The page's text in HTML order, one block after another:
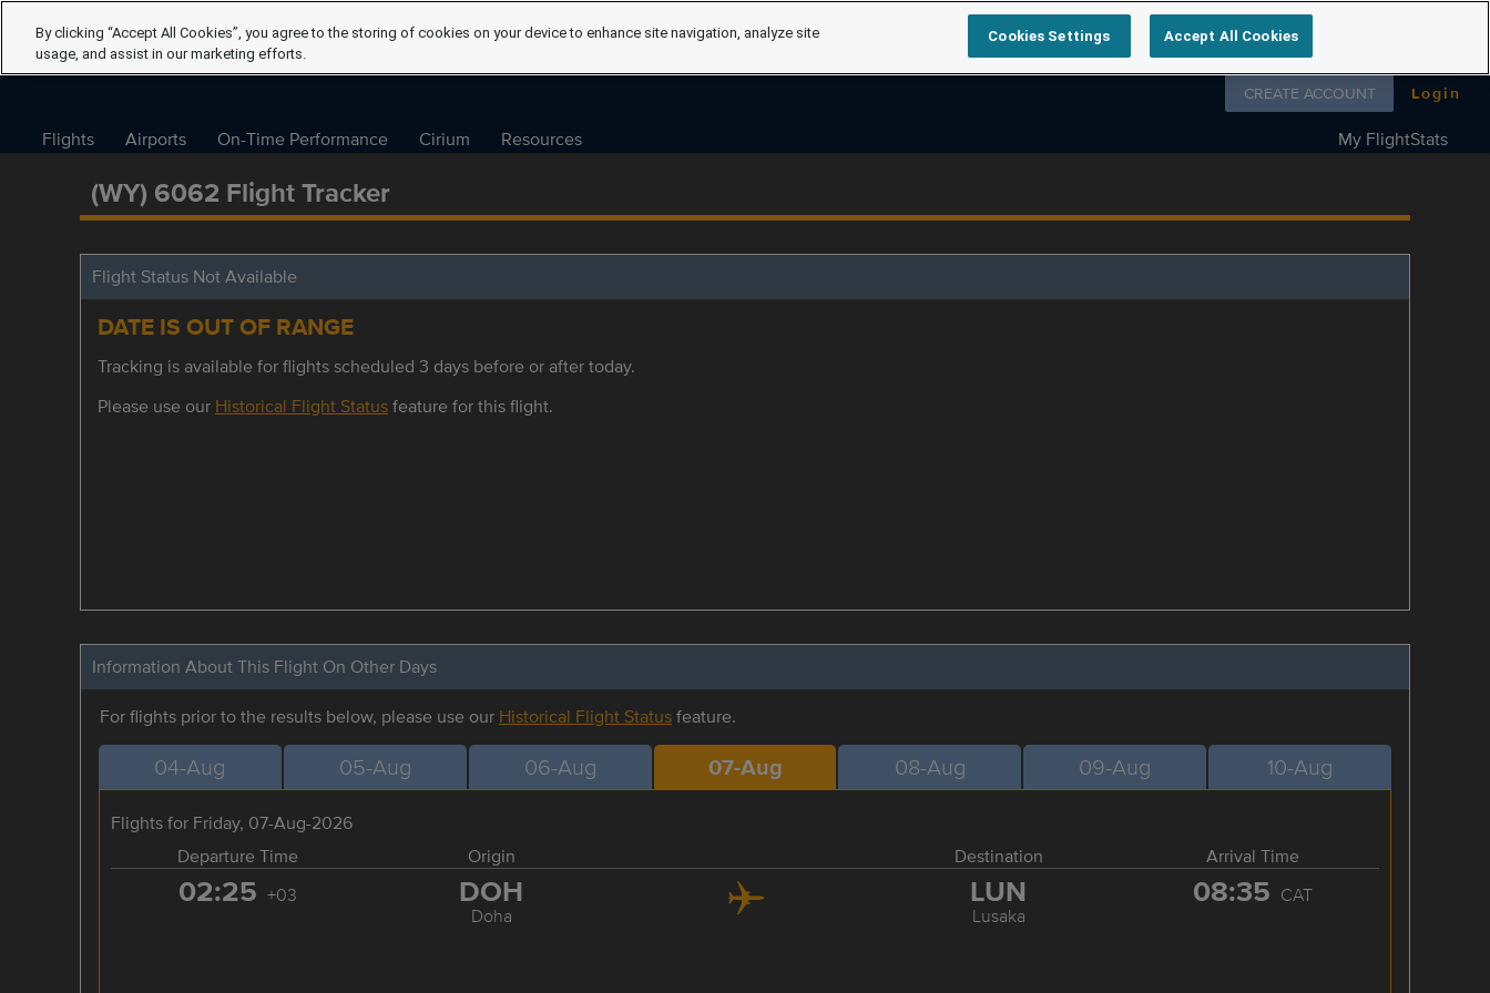
Follow us on
CREATE ACCOUNT Login
Flights Airports On-Time Performance Cirium Resources My FlightStats
(WY) 6062 Flight Tracker
Flight Status Not Available
DATE IS OUT OF RANGE
Tracking is available for flights scheduled 3 days before or after today.
Please use our Historical Flight Statusfeature for this flight.
Information About This Flight On Other Days
For flights prior to the results below, please use our Historical Flight Statusfeature.
04-Aug 05-Aug 06-Aug 07-Aug 08-Aug 09-Aug 10-Aug
Flights for Friday, 07-Aug-2026
Departure Time
Origin Destination Arrival Time
02:25 +03 DOH
Doha
LUN
Lusaka
08:35 CAT
By clicking “Accept All Cookies”, you agree to the storing of cookies on your device to enhance site navigation, analyze site
usage, and assist in our marketing efforts.
Cookies Settings Accept All Cookies